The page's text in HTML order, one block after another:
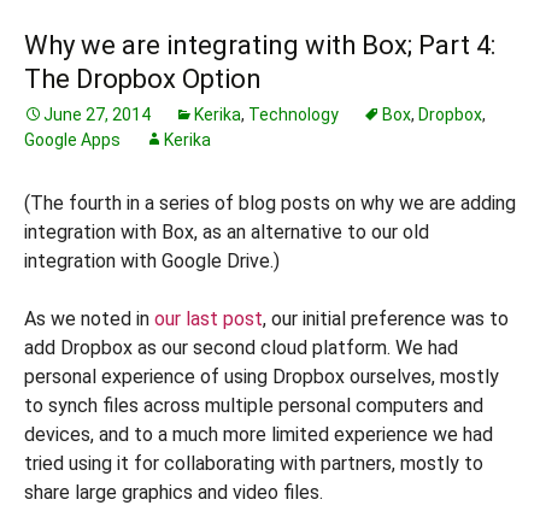
Why we are integrating with Box; Part 4:
The Dropbox Option
June 27, 2014 Kerika, Technology Box, Dropbox,
Google Apps
Kerika
(The fourth in a series of blog posts on why we are adding
integration with Box, as an alternative to our old
integration with Google Drive.)
As we noted in our last post, our initial preference was to
add Dropbox as our second cloud platform. We had
personal experience of using Dropbox ourselves, mostly
to synch files across multiple personal computers and
devices, and to a much more limited experience we had
tried using it for collaborating with partners, mostly to
share large graphics and video files.